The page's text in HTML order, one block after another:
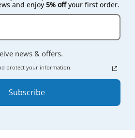
and enjoy 5% offyour first order.
news & offers.
protect your information.
Subscribe